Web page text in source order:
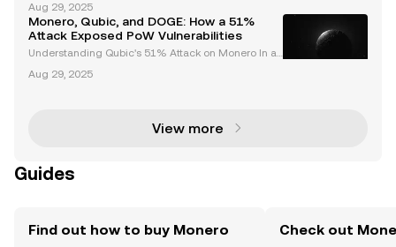
sed cryptocurrency, recently faced a significant cha
llenge in the form of a 51% attack. This event has
Aug 29, 2025
Monero, Qubic, and DOGE: How a 51%
Attack Exposed PoW Vulnerabilities
Understanding Qubic's 51% Attack on Monero In a
ndscape, Qubic successfully executed a 51% attac
Aug 29, 2025
View more
Guides
Find out how to buy Monero Check out